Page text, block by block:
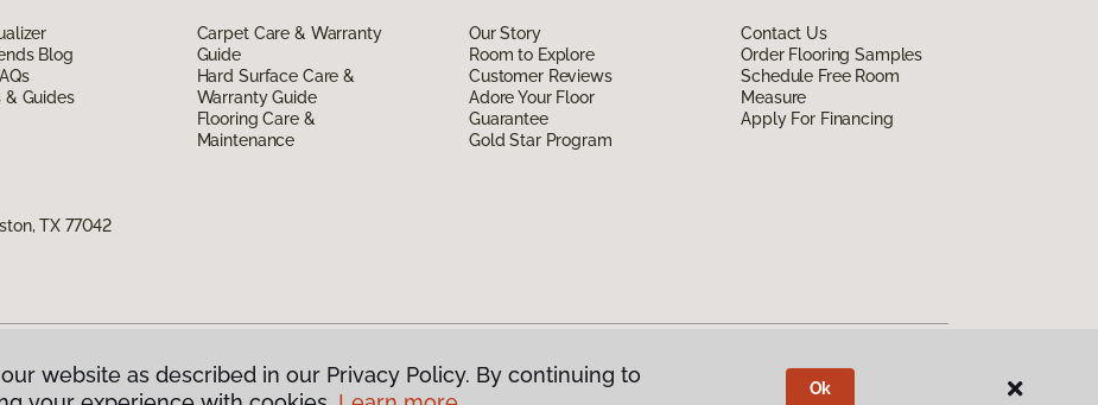
Blog
& Guides
Carpet Care & Warranty
Guide
Hard Surface Care &
Warranty Guide
Flooring Care &
Maintenance
Our Story
Room to Explore
Customer Reviews
Adore Your Floor
Guarantee
Gold Star Program
Contact Us
Order Flooring Samples
Schedule Free Room
Measure
Apply For Financing
TX 77042
America. All Rights Reserved
website as described in our Privacy Policy. By continuing to
Ok